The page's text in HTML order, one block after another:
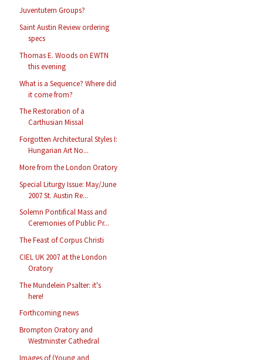
Juventutem Groups?
Saint Austin Review ordering
specs
Thomas E. Woods on EWTN
this evening
What is a Sequence? Where did
it come from?
The Restoration of a
Carthusian Missal
Forgotten Architectural Styles I:
Hungarian Art No...
More from the London Oratory
Special Liturgy Issue: May/June
2007 St. Austin Re...
Solemn Pontifical Mass and
Ceremonies of Public Pr...
The Feast of Corpus Christi
CIEL UK 2007 at the London
Oratory
The Mundelein Psalter: it's
here!
Forthcoming news
Brompton Oratory and
Westminster Cathedral
Images of (Young and